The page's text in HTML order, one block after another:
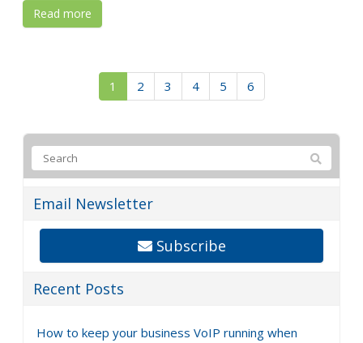
Read more
1 2 3 4 5 6
Email Newsletter
Subscribe
Recent Posts
How to keep your business VoIP running when